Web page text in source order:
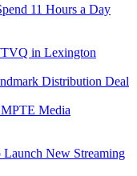
11 Hours a Day
in Lexington
Distribution Deal
Media
New Streaming